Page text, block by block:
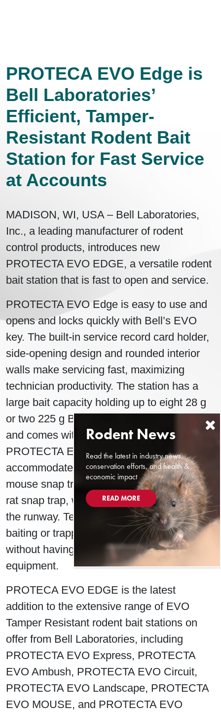
PROTECA EVO Edge is
Bell Laboratories’
Efficient, Tamper-
Resistant Rodent Bait
Station for Fast Service
at Accounts
MADISON, WI, USA – Bell Laboratories,
Inc., a leading manufacturer of rodent
control products, introduces new
PROTECTA EVO EDGE, a versatile rodent
bait station that is fast to open and service.
PROTECTA EVO Edge is easy to use and
opens and locks quickly with Bell’s EVO
key. The built-in service record card holder,
side-opening design and rounded interior
walls make servicing fast, maximizing
technician productivity. The station has a
large bait capacity holding up to eight 28 g
or two 225 g Blox securely inside the station
and comes with vertical securing rods.
PROTECTA EVO Edge also
accommodates two TRAPPER Mini T-Rex
mouse snap traps, or a TRAPPER T-Rex
rat snap trap, which can be set forward in
the runway. Technicians can swiftly adjust
baiting or trapping tactics at their accounts,
without having to switch out their
equipment.
PROTECA EVO EDGE is the latest
addition to the extensive range of EVO
Tamper Resistant rodent bait stations on
offer from Bell Laboratories, including
PROTECTA EVO Express, PROTECTA
EVO Ambush, PROTECTA EVO Circuit,
PROTECTA EVO Landscape, PROTECTA
EVO MOUSE, and PROTECTA EVO
Read the latest in industry news,
conservation efforts, and health &
economic impact
READ MORE